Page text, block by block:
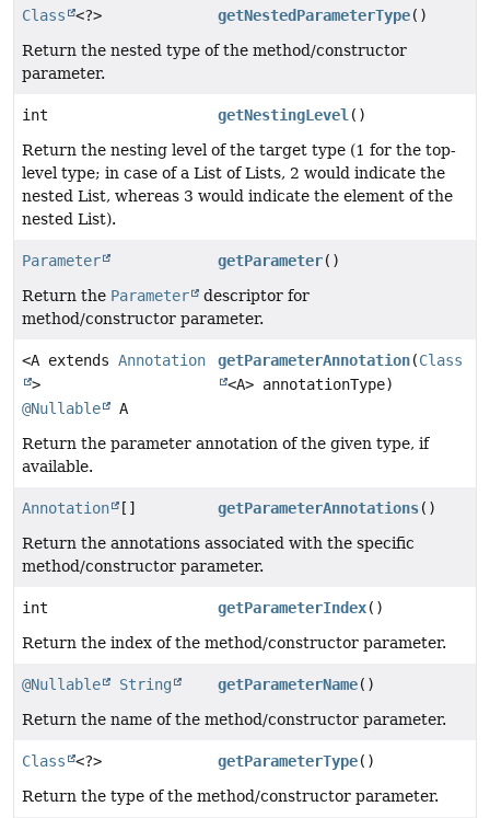
Class <?> getNestedParameterType()
Return the nested type of the method/constructor
parameter.
int getNestingLevel()
Return the nesting level of the target type (1 for the top-
level type; in case of a List of Lists, 2 would indicate the
nested List, whereas 3 would indicate the element of the
nested List).
Parameter getParameter()
Return the Parameter
descriptor for
method/constructor parameter.
<A extends Annotation
>
@Nullable
A
getParameterAnnotation(Class
<A> annotationType)
Return the parameter annotation of the given type, if
available.
Annotation [] getParameterAnnotations()
Return the annotations associated with the specific
method/constructor parameter.
int getParameterIndex()
Return the index of the method/constructor parameter.
@Nullable String getParameterName()
Return the name of the method/constructor parameter.
Class <?> getParameterType()
Return the type of the method/constructor parameter.